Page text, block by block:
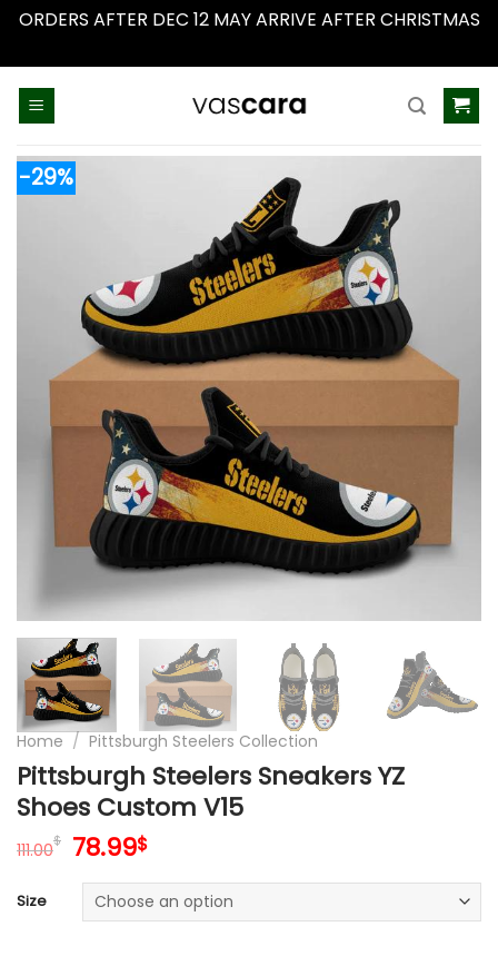
ORDERS AFTER DEC 12 MAY ARRIVE AFTER CHRISTMAS
-29%
Home / Pittsburgh Steelers Collection
Pittsburgh Steelers Sneakers YZ
Shoes Custom V15
111.00$ Original
was:
111.00$.
78.99$Current
is:
78.99$.
Size